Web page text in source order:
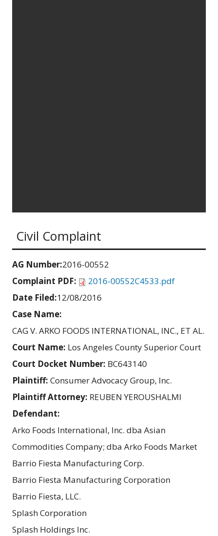
Civil Complaint
AG Number:2016-00552
Complaint PDF:
2016-00552C4533.pdf
Date Filed:12/08/2016
Case Name:
CAG V. ARKO FOODS INTERNATIONAL, INC., ET AL.
Court Name: Los Angeles County Superior Court
Court Docket Number: BC643140
Plaintiff: Consumer Advocacy Group, Inc.
Plaintiff Attorney: REUBEN YEROUSHALMI
Defendant:
Arko Foods International, Inc. dba Asian
Commodities Company; dba Arko Foods Market
Barrio Fiesta Manufacturing Corp.
Barrio Fiesta Manufacturing Corporation
Barrio Fiesta, LLC.
Splash Corporation
Splash Holdings Inc.